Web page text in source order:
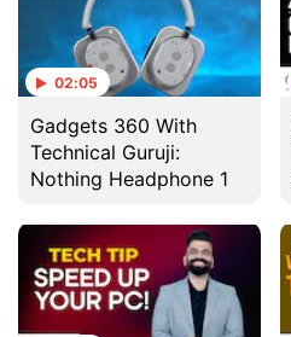
02:05
Gadgets 360 With
Technical Guruji:
Nothing Headphone 1